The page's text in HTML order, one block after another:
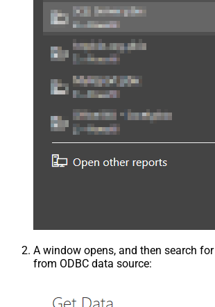
A window opens, and then search for
from ODBC data source: